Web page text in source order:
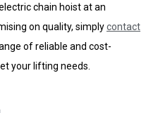
chain hoist at an
on quality, simplycontact
of reliable and cost-
your lifting needs.